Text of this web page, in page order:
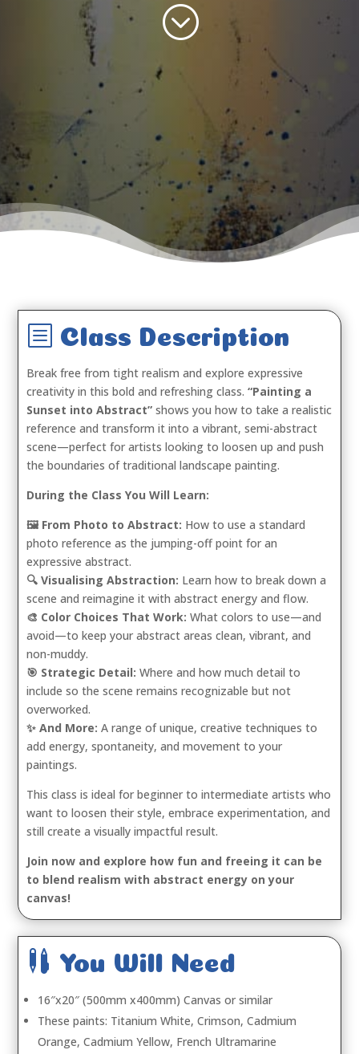
;
b Class Description
Break free from tight realism and explore expressive
creativity in this bold and refreshing class.“Painting a
Sunset into Abstract” shows you how to take a realistic
reference and transform it into a vibrant, semi-abstract
scene—perfect for artists looking to loosen up and push
the boundaries of traditional landscape painting.
During the Class You Will Learn:
🖼️ From Photo to Abstract: How to use a standard
photo reference as the jumping-off point for an
expressive abstract.
🔍 Visualising Abstraction: Learn how to break down a
scene and reimagine it with abstract energy and flow.
🎨 Color Choices That Work: What colors to use—and
avoid—to keep your abstract areas clean, vibrant, and
non-muddy.
🎯 Strategic Detail: Where and how much detail to
include so the scene remains recognizable but not
overworked.
✨ And More: A range of unique, creative techniques to
add energy, spontaneity, and movement to your
paintings.
This class is ideal for beginner to intermediate artists who
want to loosen their style, embrace experimentation, and
still create a visually impactful result.
Join now and explore how fun and freeing it can be
to blend realism with abstract energy on your
canvas!
 You Will Need
16″x20″ (500mm x400mm) Canvas or similar
These paints: Titanium White, Crimson, Cadmium
Orange, Cadmium Yellow, French Ultramarine